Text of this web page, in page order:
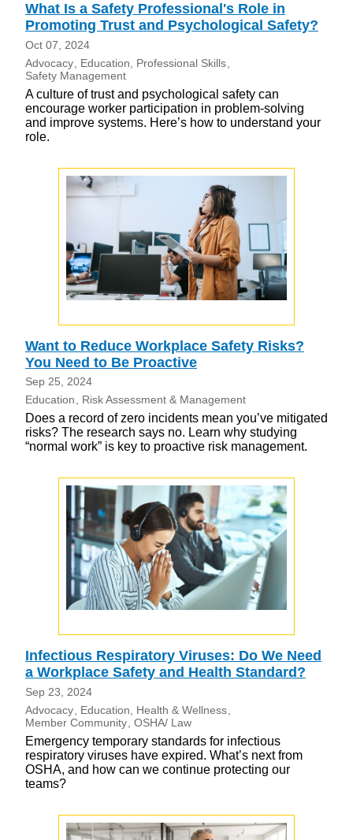
What Is a Safety Professional's Role in
Promoting Trust and Psychological Safety?
Oct 07, 2024
Advocacy
Education
Professional Skills
Safety Management
A culture of trust and psychological safety can
encourage worker participation in problem-solving
and improve systems. Here’s how to understand your
role.
Want to Reduce Workplace Safety Risks?
You Need to Be Proactive
Sep 25, 2024
Education
Risk Assessment & Management
Does a record of zero incidents mean you’ve mitigated
risks? The research says no. Learn why studying
“normal work” is key to proactive risk management.
Infectious Respiratory Viruses: Do We Need
a Workplace Safety and Health Standard?
Sep 23, 2024
Advocacy
Education
Health & Wellness
Member Community OSHA/ Law
Emergency temporary standards for infectious
respiratory viruses have expired. What’s next from
OSHA, and how can we continue protecting our
teams?